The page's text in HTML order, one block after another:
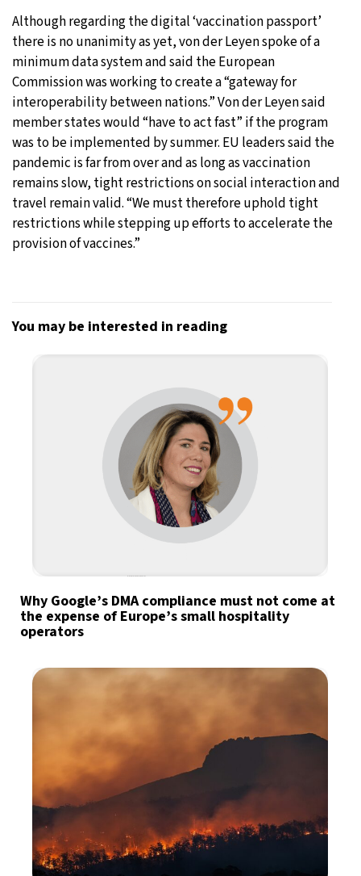
Although regarding the digital ‘vaccination passport’
there is no unanimity as yet, von der Leyen spoke of a
minimum data system and said the European
Commission was working to create a “gateway for
interoperability between nations.” Von der Leyen said
member states would “have to act fast” if the program
was to be implemented by summer. EU leaders said the
pandemic is far from over and as long as vaccination
remains slow, tight restrictions on social interaction and
travel remain valid. “We must therefore uphold tight
restrictions while stepping up efforts to accelerate the
provision of vaccines.”
You may be interested in reading
Why Google’s DMA compliance must not come at
the expense of Europe’s small hospitality
operators